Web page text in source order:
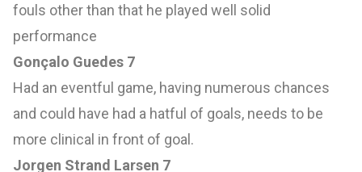
fouls other than that he played well solid
performance
Gonçalo Guedes 7
Had an eventful game, having numerous chances
and could have had a hatful of goals, needs to be
more clinical in front of goal.
Jorgen Strand Larsen 7